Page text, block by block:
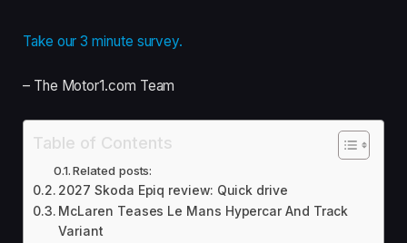
Take our 3 minute survey.
– The Motor1.com Team
Table of Contents
Related posts:
2027 Skoda Epiq review: Quick drive
McLaren Teases Le Mans Hypercar And Track
Variant